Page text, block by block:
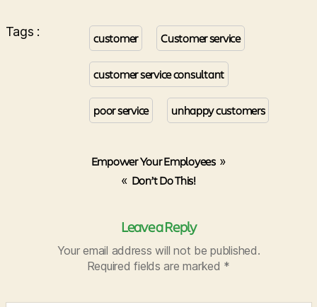
Tags : customer Customer service
customer service consultant
poor service unhappy customers
Empower Your Employees»
« Don’t Do This!
Leave a Reply
Your email address will not be published.
Required fields are marked *